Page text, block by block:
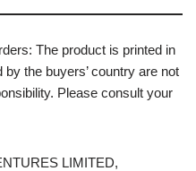
The product is printed in
the buyers’ country are not
Please consult your
LIMITED,